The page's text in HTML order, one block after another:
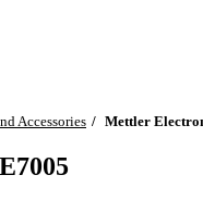
Accessories Mettler